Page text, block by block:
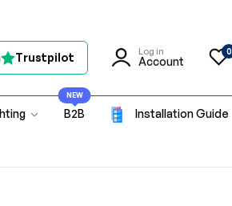
Trustpilot Log in
Account
0
B2B
NEW
Installation Guide